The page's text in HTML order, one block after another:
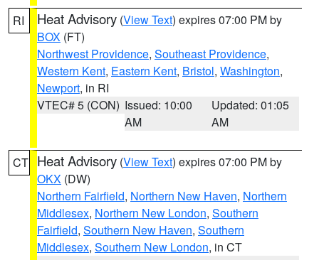
RI Heat Advisory (View Text) expires 07:00 PM by
BOX (FT)
Northwest Providence, Southeast Providence,
Western Kent, Eastern Kent, Bristol, Washington,
Newport, in RI
VTEC# 5 (CON) Issued: 10:00
AM
Updated: 01:05
AM
CT Heat Advisory (View Text) expires 07:00 PM by
OKX (DW)
Northern Fairfield, Northern New Haven, Northern
Middlesex, Northern New London, Southern
Fairfield, Southern New Haven, Southern
Middlesex, Southern New London, in CT